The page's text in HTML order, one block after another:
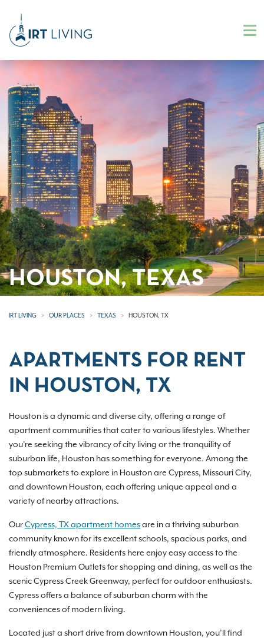
HOUSTON, TEXAS
IRT LIVING OUR PLACES TEXAS HOUSTON, TX
APARTMENTS FOR RENT
IN HOUSTON, TX
Houston is a dynamic and diverse city, offering a range of
apartment communities that cater to various lifestyles. Whether
you're seeking the vibrancy of city living or the tranquility of
suburban life, Houston has something for everyone. Among the
top submarkets to explore in Houston are Cypress, Missouri City,
and downtown Houston, each offering unique appeal and a
variety of nearby attractions.
OurCypress, TX apartment homesare in a thriving suburban
community known for its excellent schools, spacious parks, and
friendly atmosphere. Residents here enjoy easy access to the
Houston Premium Outlets for shopping and dining, as well as the
scenic Cypress Creek Greenway, perfect for outdoor enthusiasts.
Cypress offers a balance of suburban charm with the
conveniences of modern living.
Located just a short drive from downtown Houston, you’ll find